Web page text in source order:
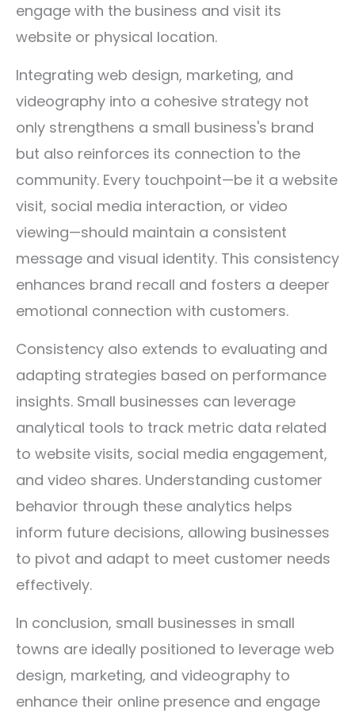
engage with the business and visit its
website or physical location.
Integrating web design, marketing, and
videography into a cohesive strategy not
only strengthens a small business's brand
but also reinforces its connection to the
community. Every touchpoint—be it a website
visit, social media interaction, or video
viewing—should maintain a consistent
message and visual identity. This consistency
enhances brand recall and fosters a deeper
emotional connection with customers.
Consistency also extends to evaluating and
adapting strategies based on performance
insights. Small businesses can leverage
analytical tools to track metric data related
to website visits, social media engagement,
and video shares. Understanding customer
behavior through these analytics helps
inform future decisions, allowing businesses
to pivot and adapt to meet customer needs
effectively.
In conclusion, small businesses in small
towns are ideally positioned to leverage web
design, marketing, and videography to
enhance their online presence and engage